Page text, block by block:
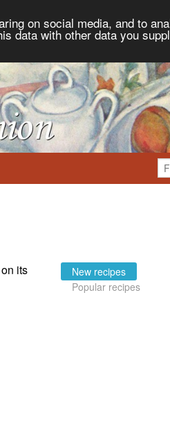
on social media, and to
data with other data you
its
New recipes
Popular recipes